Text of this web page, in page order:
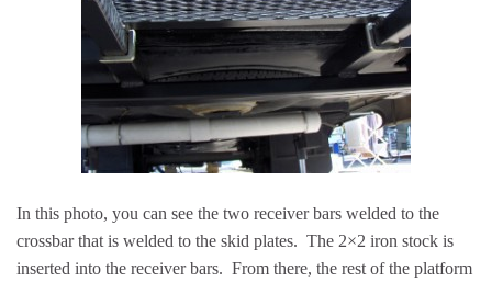
In this photo, you can see the two receiver bars welded to the
crossbar that is welded to the skid plates. The 2×2 iron stock is
inserted into the receiver bars. From there, the rest of the platform